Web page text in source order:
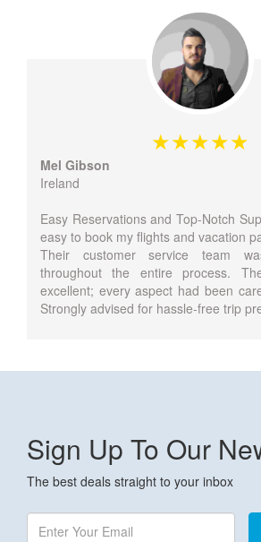
Mel Gibson
Ireland
Easy Reservations and Top-Notch
easy to book my flights and vacation
Their customer service team
throughout the entire process.
excellent; every aspect had been
Strongly advised for hassle-free trip
Sign Up To Our
The best deals straight to your inbox